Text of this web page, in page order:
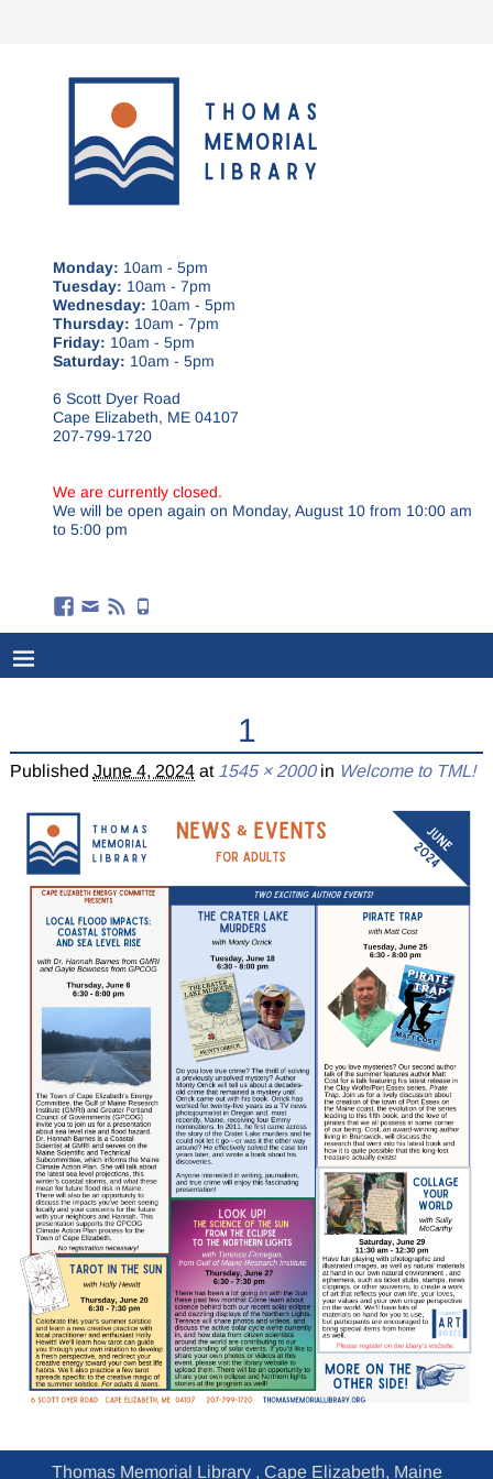
Monday: 10am - 5pm
Tuesday: 10am - 7pm
Wednesday: 10am - 5pm
Thursday: 10am - 7pm
Friday: 10am - 5pm
Saturday: 10am - 5pm
6 Scott Dyer Road
Cape Elizabeth, ME 04107
207-799-1720
We are currently closed.
We will be open again on Monday, August 10 from 10:00 am
to 5:00 pm
1
Published June 4, 2024at 1545 × 2000in Welcome to TML!
Thomas Memorial Library , Cape Elizabeth, Maine